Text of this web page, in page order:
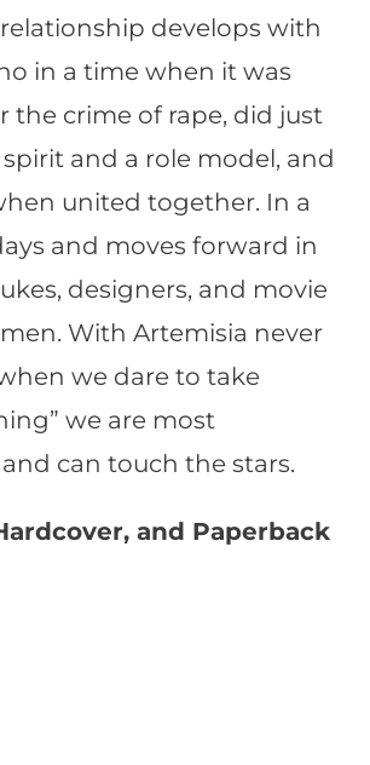
develops with
in a time when it was
the crime of rape, did just
and a role model, and
united together. In a
and moves forward in
designers, and movie
With Artemisia never
we dare to take
we are most
can touch the stars.
and Paperback